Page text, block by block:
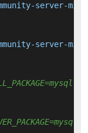
community-
community-